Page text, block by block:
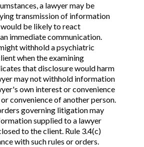
a lawyer may be
transmission of information
be likely to react
immediate communication.
withhold a psychiatric
when the examining
that disclosure would harm
may not withhold information
own interest or convenience
convenience of another person.
governing litigation may
supplied to a lawyer
to the client. Rule 3.4(c)
with such rules or orders.